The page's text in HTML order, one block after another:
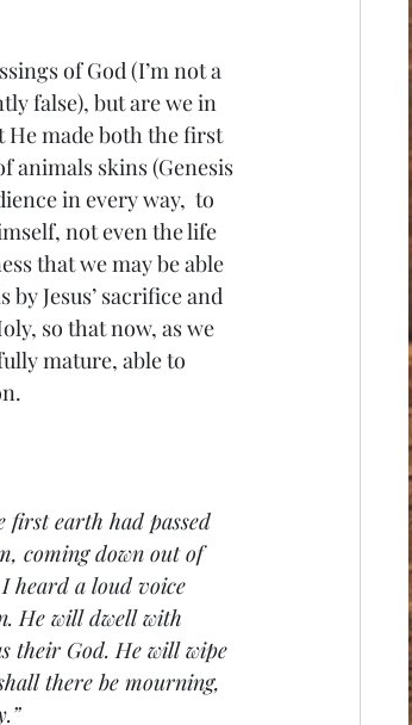
of God (I’m not a
false), but are we in
He made both the first
animals skins (Genesis
in every way,  to
not even the life
that we may be able
Jesus’ sacrifice and
so that now, as we
mature, able to
first earth had passed
coming down out of
heard a loud voice
He will dwell with
their God. He will wipe
there be mourning,